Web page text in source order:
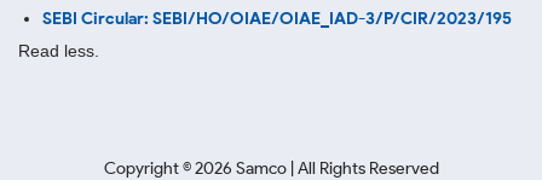
SEBI Circular: SEBI/HO/OIAE/OIAE_IAD-3/P/CIR/2023/195
Read less.
Copyright ©2026 Samco | All Rights Reserved